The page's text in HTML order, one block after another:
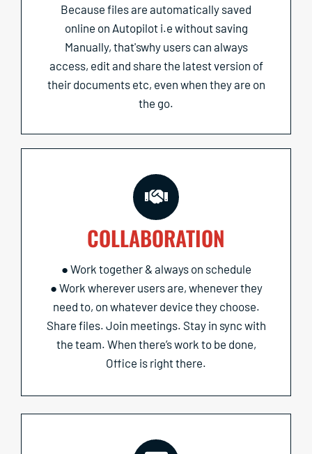
Because files are automatically saved
online on Autopilot i.e without saving
Manually, that'swhy users can always
access, edit and share the latest version of
their documents etc, even when they are on
the go.
COLLABORATION
● Work together & always on schedule
● Work wherever users are, whenever they
need to, on whatever device they choose.
Share files. Join meetings. Stay in sync with
the team. When there’s work to be done,
Office is right there.